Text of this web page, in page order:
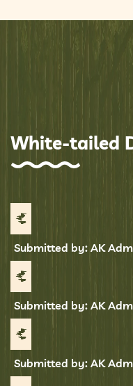
White-tailed
Submitted by: AK
Submitted by: AK
Submitted by: AK